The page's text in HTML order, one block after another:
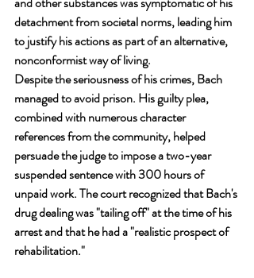
detachment from societal norms, leading him
to justify his actions as part of an alternative,
nonconformist way of living.
Despite the seriousness of his crimes, Bach
managed to avoid prison. His guilty plea,
combined with numerous character
references from the community, helped
persuade the judge to impose a two-year
suspended sentence with 300 hours of
unpaid work. The court recognized that Bach's
drug dealing was "tailing off" at the time of his
arrest and that he had a "realistic prospect of
rehabilitation."